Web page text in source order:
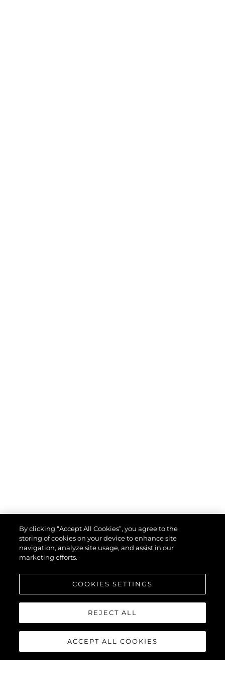
By clicking “Accept All Cookies”, you agree to the
storing of cookies on your device to enhance site
navigation, analyze site usage, and assist in our
marketing efforts.
COOKIES SETTINGS
REJECT ALL
ACCEPT ALL COOKIES